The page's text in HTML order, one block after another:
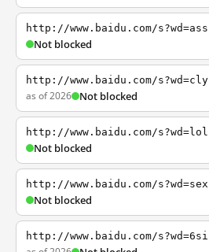
http://www.baidu.com/s?wd=ass
Not blocked
http://www.baidu.com/s?wd=cly
as of 2026 Not blocked
http://www.baidu.com/s?wd=lol
Not blocked
http://www.baidu.com/s?wd=sex
Not blocked
http://www.baidu.com/s?wd=6si